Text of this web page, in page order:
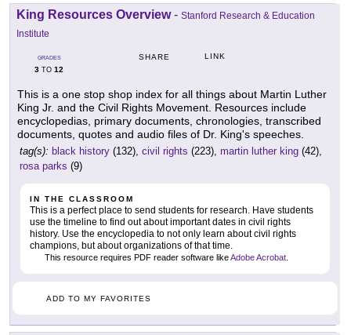
King Resources Overview- Stanford Research & Education
Institute
GRADES
3 TO 12
SHARE LINK
This is a one stop shop index for all things about Martin Luther
King Jr. and the Civil Rights Movement. Resources include
encyclopedias, primary documents, chronologies, transcribed
documents, quotes and audio files of Dr. King's speeches.
tag(s): black history (132), civil rights (223), martin luther king (42),
rosa parks (9)
IN THE CLASSROOM
This is a perfect place to send students for research. Have students
use the timeline to find out about important dates in civil rights
history. Use the encyclopedia to not only learn about civil rights
champions, but about organizations of that time.
This resource requires PDF reader software likeAdobe Acrobat
ADD TO MY FAVORITES